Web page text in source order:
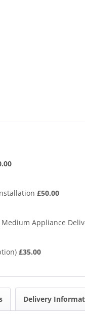
£50.00
Appliance
£35.00
Delivery